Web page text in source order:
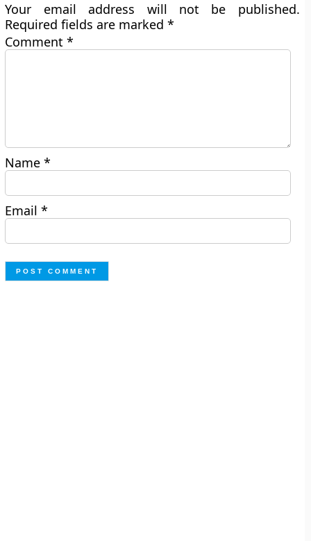
Your email address will not be published.
Required fields are marked*
Comment*
Name*
Email*